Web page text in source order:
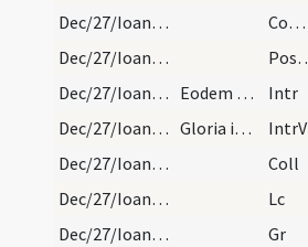
Dec/27/Ioannes apostolus/M1/Mass Propers
Comm
Dec/27/Ioannes apostolus/M1/Mass Propers
Dec/27/Ioannes apostolus/M2/Mass Propers
Eodem die ad magnam missam Intr
Dec/27/Ioannes apostolus/M2/Mass Propers
Gloria in excelsis IntrV
Dec/27/Ioannes apostolus/M2/Mass Propers
Coll
Dec/27/Ioannes apostolus/M2/Mass Propers
Lc
Dec/27/Ioannes apostolus/M2/Mass Propers
Gr